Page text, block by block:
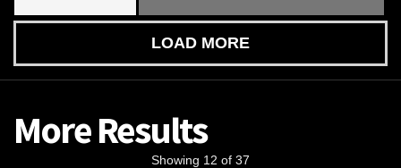
LOAD MORE
More Results
Showing 12 of 37